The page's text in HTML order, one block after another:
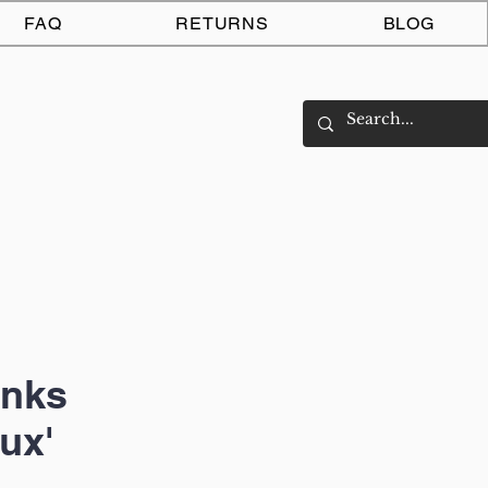
Log In
FAQ RETURNS BLOG